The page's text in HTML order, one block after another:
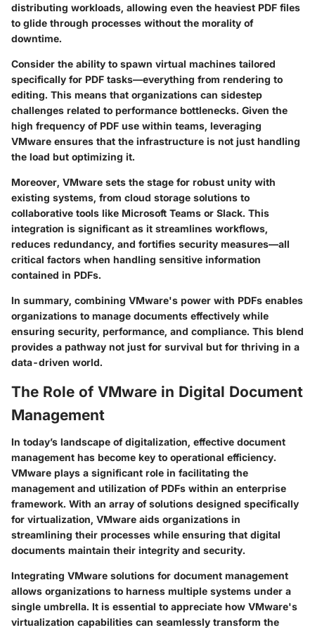
distributing workloads, allowing even the heaviest PDF files
to glide through processes without the morality of
downtime.
Consider the ability to spawn virtual machines tailored
specifically for PDF tasks—everything from rendering to
editing. This means that organizations can sidestep
challenges related to performance bottlenecks. Given the
high frequency of PDF use within teams, leveraging
VMware ensures that the infrastructure is not just handling
the load but optimizing it.
Moreover, VMware sets the stage for robust unity with
existing systems, from cloud storage solutions to
collaborative tools like Microsoft Teams or Slack. This
integration is significant as it streamlines workflows,
reduces redundancy, and fortifies security measures—all
critical factors when handling sensitive information
contained in PDFs.
In summary, combining VMware's power with PDFs enables
organizations to manage documents effectively while
ensuring security, performance, and compliance. This blend
provides a pathway not just for survival but for thriving in a
data-driven world.
The Role of VMware in Digital Document
Management
In today’s landscape of digitalization, effective document
management has become key to operational efficiency.
VMware plays a significant role in facilitating the
management and utilization of PDFs within an enterprise
framework. With an array of solutions designed specifically
for virtualization, VMware aids organizations in
streamlining their processes while ensuring that digital
documents maintain their integrity and security.
Integrating VMware solutions for document management
allows organizations to harness multiple systems under a
single umbrella. It is essential to appreciate how VMware's
virtualization capabilities can seamlessly transform the